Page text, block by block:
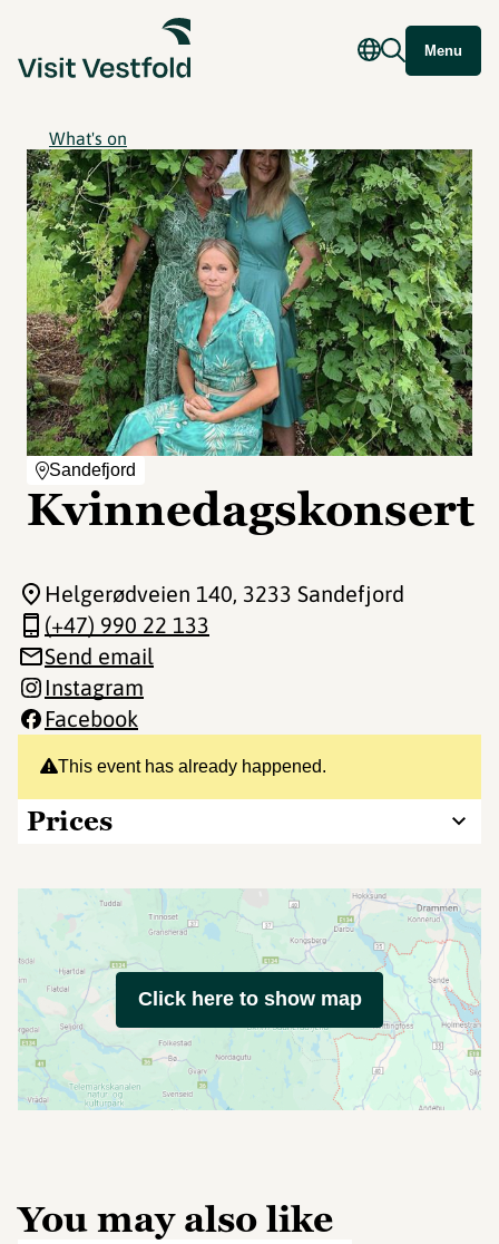
Menu
What's on
Sandefjord
Kvinnedagskonsert
This event has already happened.
Prices
Helgerødveien 140, 3233 Sandefjord
(+47) 990 22 133
Send email
Instagram
Facebook
Click here to show map
You may also like